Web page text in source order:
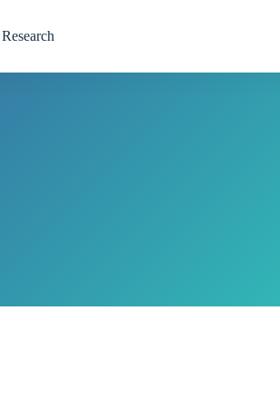
Research